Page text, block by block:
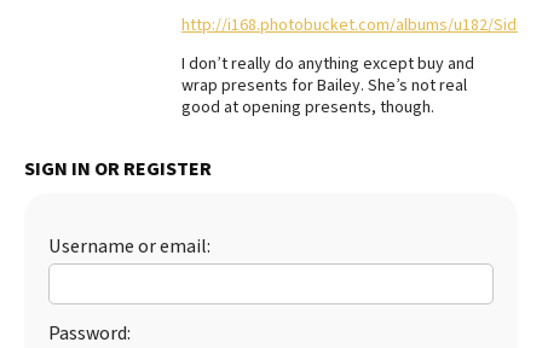
Best Puppy Food
http://i168.photobucket.com/albums/u182/
I don’t really do anything except buy and
wrap presents for Bailey. She’s not real
good at opening presents, though.
SIGN IN OR REGISTER
Username or email:
Password: